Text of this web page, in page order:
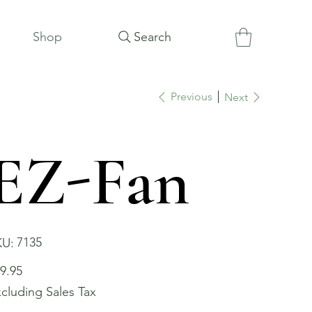
Shop Search
Previous Next
Fan
SKU
7135
7135
Sales Tax